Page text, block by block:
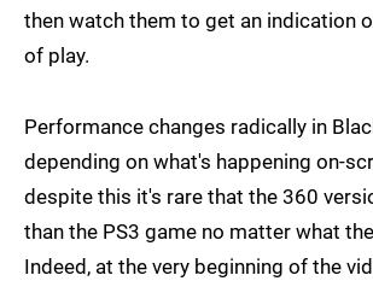
then watch them to get an indication
of play.
Performance changes radically in
depending on what's happening on-
despite this it's rare that the 360
than the PS3 game no matter what
Indeed, at the very beginning of the